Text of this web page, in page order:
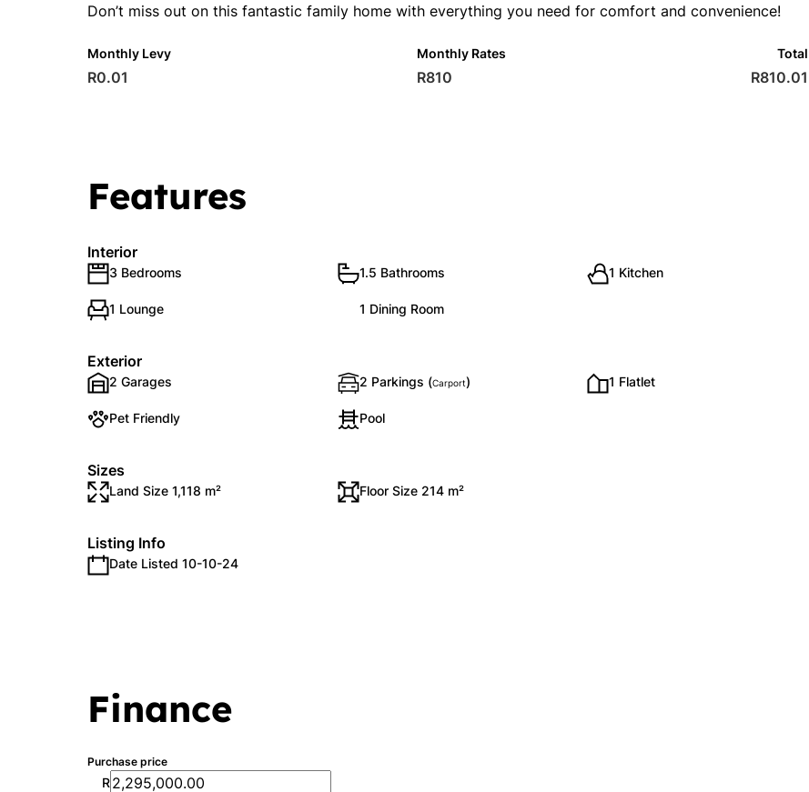
Don’t miss out on this fantastic family home with everything you need for comfort and convenience!
Monthly Levy
R0.01
Monthly Rates
R810
Total
R810.01
Features
Interior
3 Bedrooms 1.5 Bathrooms 1 Kitchen
1 Lounge 1 Dining Room
Exterior
2 Garages 2 Parkings (Carport) 1 Flatlet
Pet Friendly Pool
Sizes
Land Size 1,118 m² Floor Size 214 m²
Listing Info
Date Listed 10-10-24
Finance
Purchase price
R